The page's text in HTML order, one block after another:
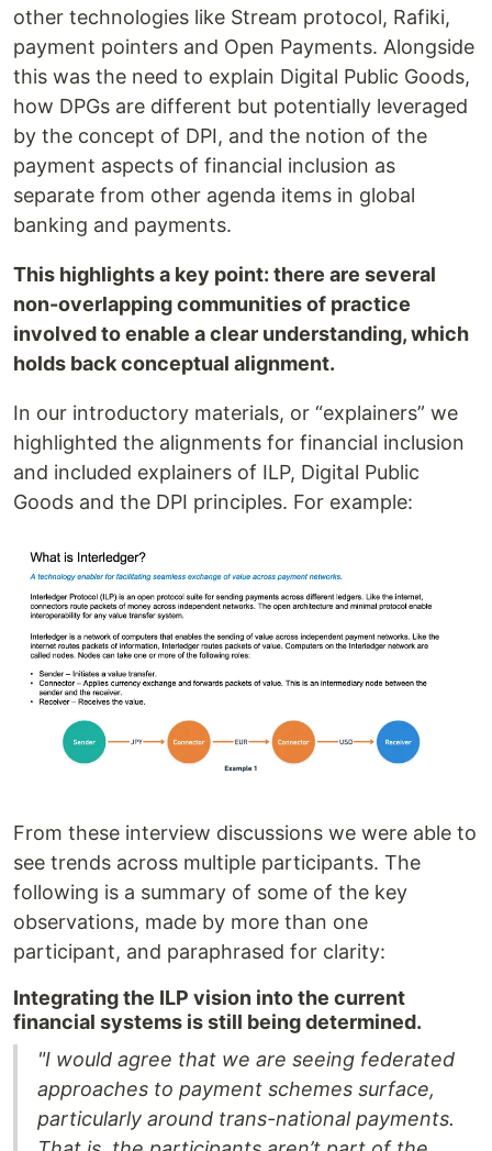
other technologies like Stream protocol, Rafiki,
payment pointers and Open Payments. Alongside
this was the need to explain Digital Public Goods,
how DPGs are different but potentially leveraged
by the concept of DPI, and the notion of the
payment aspects of financial inclusion as
separate from other agenda items in global
banking and payments.
This highlights a key point: there are several
non-overlapping communities of practice
involved to enable a clear understanding, which
holds back conceptual alignment.
In our introductory materials, or “explainers” we
highlighted the alignments for financial inclusion
and included explainers of ILP, Digital Public
Goods and the DPI principles. For example:
From these interview discussions we were able to
see trends across multiple participants. The
following is a summary of some of the key
observations, made by more than one
participant, and paraphrased for clarity:
Integrating the ILP vision into the current
financial systems is still being determined.
"I would agree that we are seeing federated
approaches to payment schemes surface,
particularly around trans-national payments.